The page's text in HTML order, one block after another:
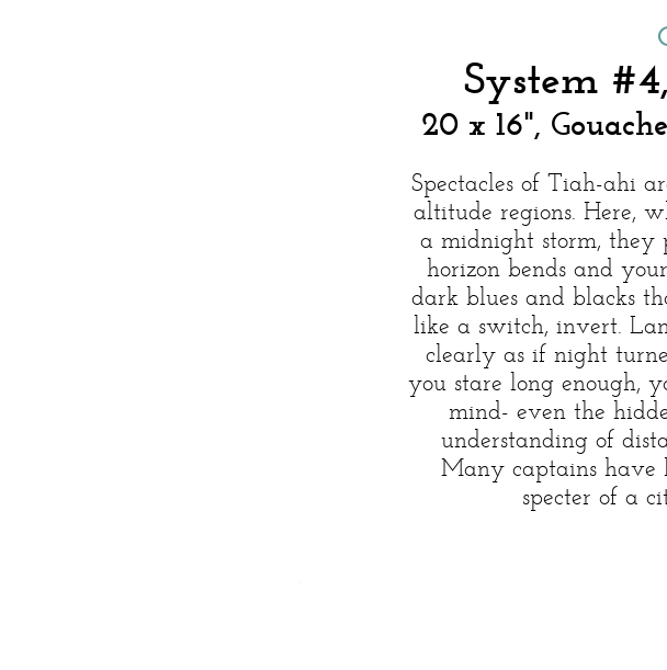
System
20 x 16",
Spectacles of Tiah-ahi
altitude regions. Here,
a midnight storm, they
horizon bends and
dark blues and blacks
like a switch, invert.
clearly as if night
you stare long enough,
mind- even the
understanding of
Many captains have
specter of a